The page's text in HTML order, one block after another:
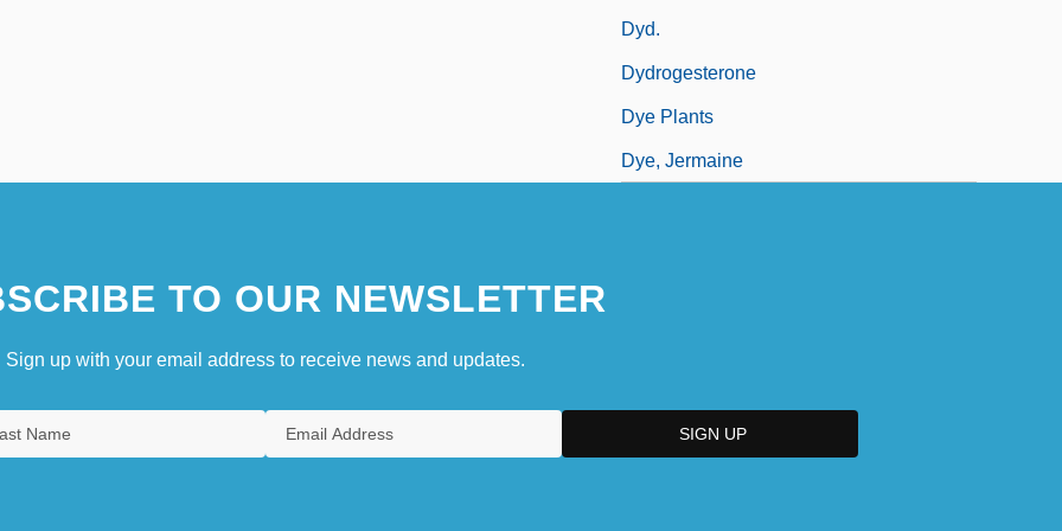
Dyd.
Dydrogesterone
Dye Plants
Dye, Jermaine
TO OUR NEWSLETTER
Sign up with your email address to receive news and updates.